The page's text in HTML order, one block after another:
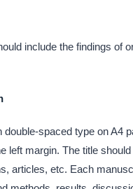
include the findings of
double-spaced type on A4
left margin. The title
articles, etc. Each